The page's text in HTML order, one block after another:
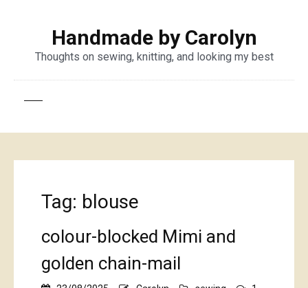
Handmade by Carolyn
Thoughts on sewing, knitting, and looking my best
Tag: blouse
colour-blocked Mimi and
golden chain-mail